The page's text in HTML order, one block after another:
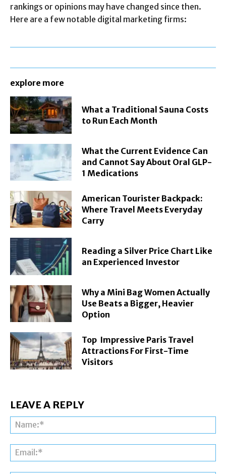
rankings or opinions may have changed since then.
Here are a few notable digital marketing firms:
explore more
What a Traditional Sauna Costs
to Run Each Month
What the Current Evidence Can
and Cannot Say About Oral GLP-
1 Medications
American Tourister Backpack:
Where Travel Meets Everyday
Carry
Reading a Silver Price Chart Like
an Experienced Investor
Why a Mini Bag Women Actually
Use Beats a Bigger, Heavier
Option
Top Impressive Paris Travel
Attractions For First-Time
Visitors
LEAVE A REPLY